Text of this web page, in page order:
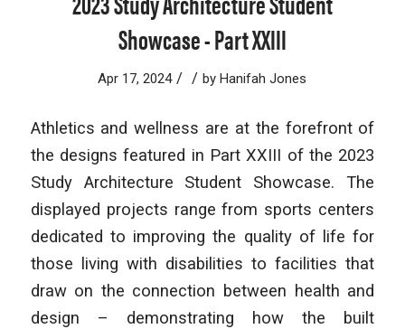
Showcase - Part XXIII
Apr 17, 2024 / / byHanifah Jones
Athletics and wellness are at the forefront of
the designs featured in Part XXIII of the 2023
Study Architecture Student Showcase. The
displayed projects range from sports centers
dedicated to improving the quality of life for
those living with disabilities to facilities that
draw on the connection between health and
design – demonstrating how the built